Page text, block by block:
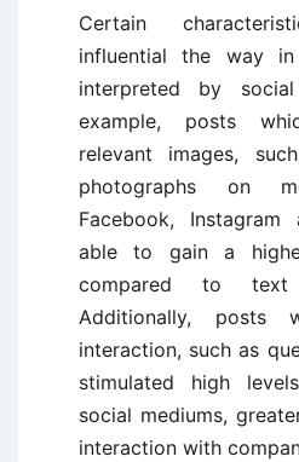
Certain
influential the way
interpreted by
example, posts
relevant images,
photographs on
Facebook,
able to gain a
compared to text
Additionally, posts
interaction, such as
stimulated high
social mediums,
interaction with